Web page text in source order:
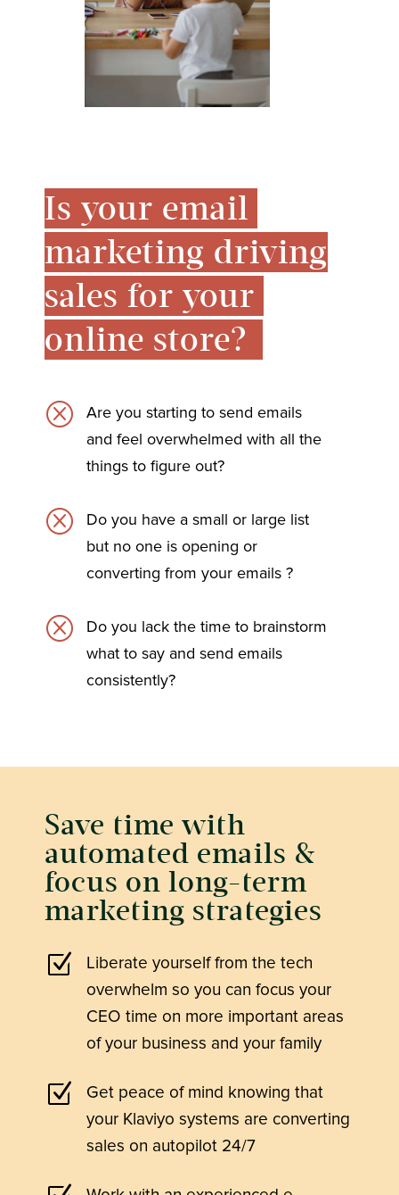
Is your email
marketing driving
sales for your
online store?
Q
Are you starting to send emails
and feel overwhelmed with all the
things to figure out?
Q
Do you have a small or large list
but no one is opening or
converting from your emails ?
Q
Do you lack the time to brainstorm
what to say and send emails
consistently?
Save time with
automated emails &
focus on long-term
marketing strategies
Z
Liberate yourself from the tech
overwhelm so you can focus your
CEO time on more important areas
of your business and your family
Z
Get peace of mind knowing that
your Klaviyo systems are converting
sales on autopilot 24/7